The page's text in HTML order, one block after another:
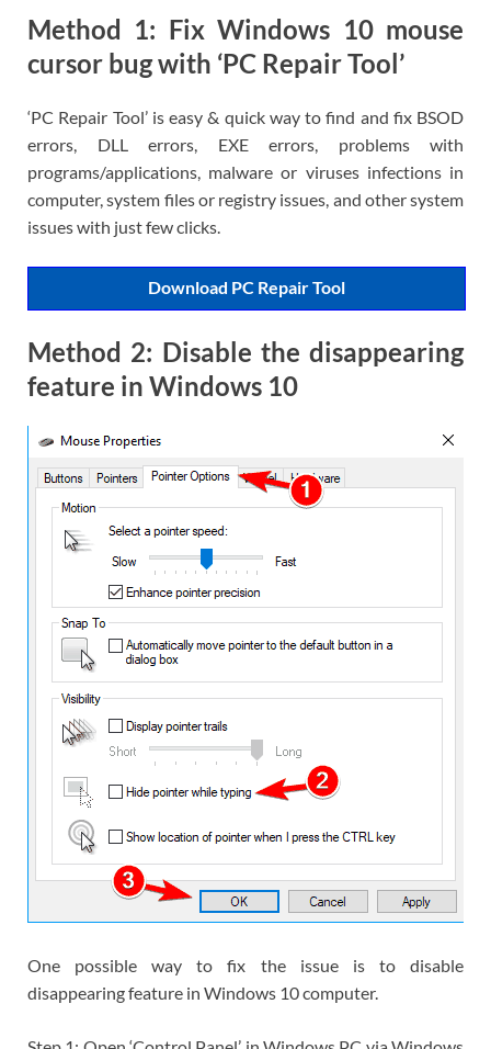
Method 1: Fix Windows 10 mouse
cursor bug with ‘PC Repair Tool’
‘PC Repair Tool’ is easy & quick way to find and fix BSOD
errors, DLL errors, EXE errors, problems with
programs/applications, malware or viruses infections in
computer, system files or registry issues, and other system
issues with just few clicks.
Download PC Repair Tool
Method 2: Disable the disappearing
feature in Windows 10
One possible way to fix the issue is to disable
disappearing feature in Windows 10 computer.